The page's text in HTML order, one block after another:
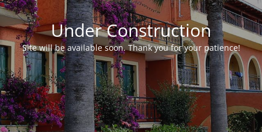
Under Construction
Site will be available soon. Thank you for your patience!